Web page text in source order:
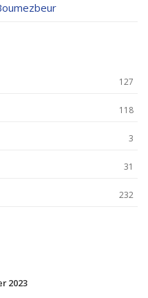
127
118
3
31
232
2023